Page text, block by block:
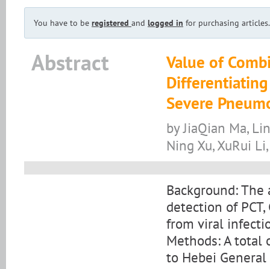
You have to be registered and logged in for purchasing articles.
Abstract
Value of
Severe
by JiaQian Ma,
Ning Xu, XuRui
Background:
detection of
from viral
Methods: A
to Hebei